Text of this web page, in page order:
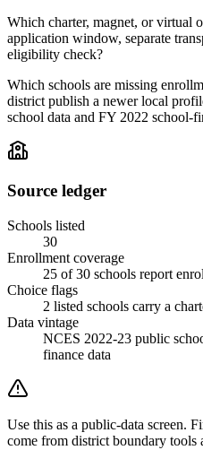
Which charter, magnet, or virtual
application window, separate
eligibility check?
Which schools are missing
district publish a newer local
school data and FY 2022 school-
Source ledger
Schools listed
30
Enrollment coverage
25 of 30 schools report
Choice flags
2 listed schools carry a
Data vintage
NCES 2022-23 public
finance data
Use this as a public-data screen.
come from district boundary